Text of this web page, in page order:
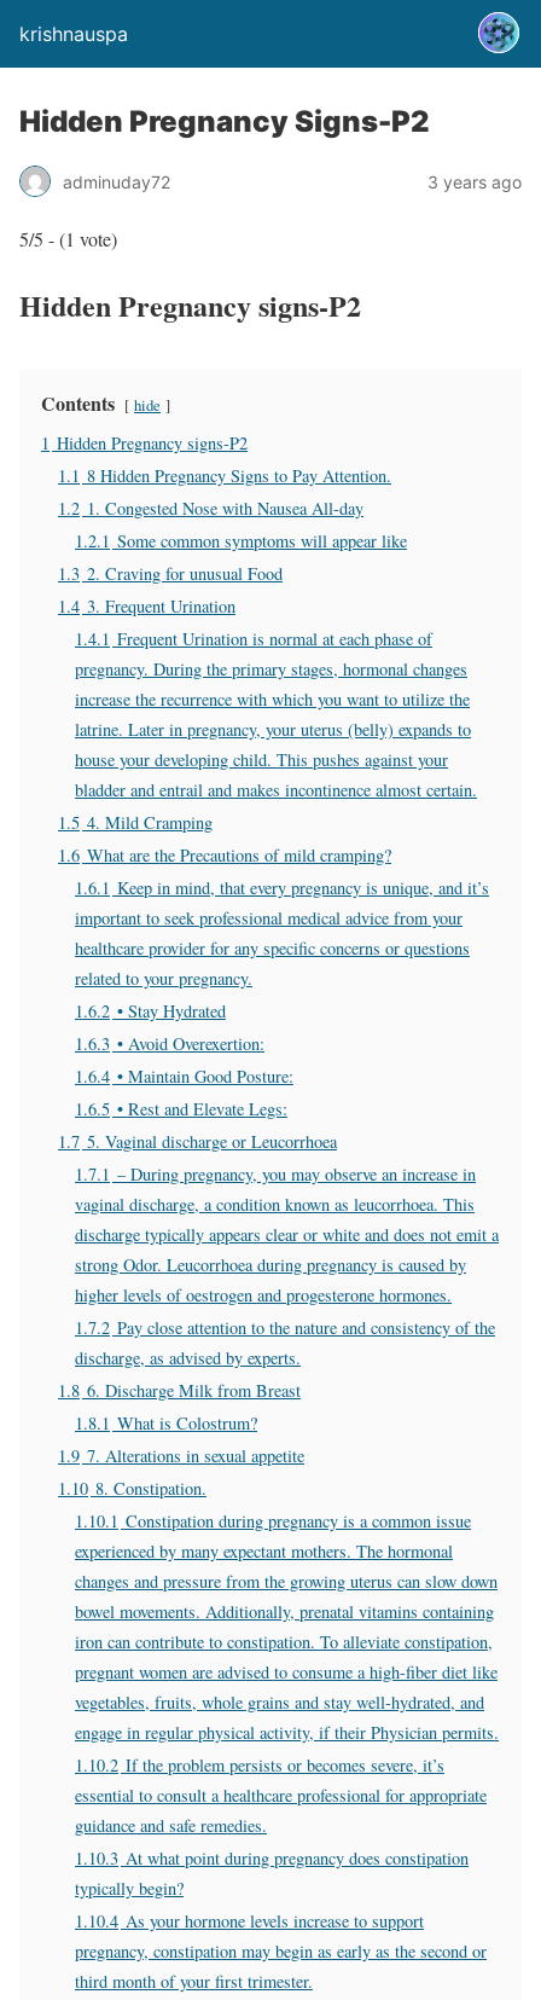
krishnauspa
Hidden Pregnancy Signs-P2
adminuday72 3 years ago
5/5 - (1 vote)
Hidden Pregnancy signs-P2
Contents hide
1 Hidden Pregnancy signs-P2
1.1 8 Hidden Pregnancy Signs to Pay Attention.
1.2 1. Congested Nose with Nausea All-day
1.2.1 Some common symptoms will appear like
1.3 2. Craving for unusual Food
1.4 3. Frequent Urination
1.4.1 Frequent Urination is normal at each phase of
pregnancy. During the primary stages, hormonal changes
increase the recurrence with which you want to utilize the
latrine. Later in pregnancy, your uterus (belly) expands to
house your developing child. This pushes against your
bladder and entrail and makes incontinence almost certain.
1.5 4. Mild Cramping
1.6 What are the Precautions of mild cramping?
1.6.1 Keep in mind, that every pregnancy is unique, and it’s
important to seek professional medical advice from your
healthcare provider for any specific concerns or questions
related to your pregnancy.
1.6.2 • Stay Hydrated
1.6.3 • Avoid Overexertion:
1.6.4 • Maintain Good Posture:
1.6.5 • Rest and Elevate Legs:
1.7 5. Vaginal discharge or Leucorrhoea
1.7.1 – During pregnancy, you may observe an increase in
vaginal discharge, a condition known as leucorrhoea. This
discharge typically appears clear or white and does not emit a
strong Odor. Leucorrhoea during pregnancy is caused by
higher levels of oestrogen and progesterone hormones.
1.7.2 Pay close attention to the nature and consistency of the
discharge, as advised by experts.
1.8 6. Discharge Milk from Breast
1.8.1 What is Colostrum?
1.9 7. Alterations in sexual appetite
1.10 8. Constipation.
1.10.1 Constipation during pregnancy is a common issue
experienced by many expectant mothers. The hormonal
changes and pressure from the growing uterus can slow down
bowel movements. Additionally, prenatal vitamins containing
iron can contribute to constipation. To alleviate constipation,
pregnant women are advised to consume a high-fiber diet like
vegetables, fruits, whole grains and stay well-hydrated, and
engage in regular physical activity, if their Physician permits.
1.10.2 If the problem persists or becomes severe, it’s
essential to consult a healthcare professional for appropriate
guidance and safe remedies.
1.10.3 At what point during pregnancy does constipation
typically begin?
1.10.4 As your hormone levels increase to support
pregnancy, constipation may begin as early as the second or
third month of your first trimester.